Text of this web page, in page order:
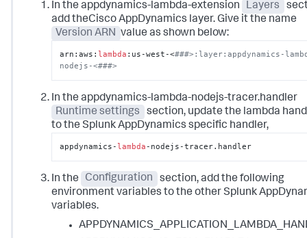
In the appdynamics-lambda-extension
Layers
add theCisco AppDynamics layer. Give it the name
Version ARN value as shown below:
arn:aws:lambda :us-west-<###>:layer:appdynamics-
nodejs-<###>
In the appdynamics-lambda-nodejs-tracer.handler
Runtime settings
section, update the lambda
to the Splunk AppDynamics specific handler,
appdynamics-lambda -nodejs-tracer.handler
In the Configuration
section, add the following
environment variables to the other Splunk
variables.